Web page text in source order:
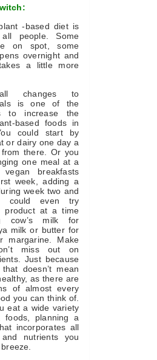
-based diet is
people. Some
on spot, some
overnight and
a little more
changes to
is one of the
to increase the
based foods in
could start by
or dairy one day a
there. Or you
one meal at a
breakfasts
week, adding a
week two and
could even try
product at a time
cow’s milk for
milk or butter for
margarine. Make
miss out on
Just because
doesn’t mean
as there are
of almost every
you can think of.
eat a wide variety
foods, planning a
incorporates all
nutrients you